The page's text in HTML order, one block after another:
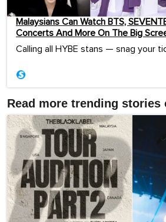
Malaysians Can Watch BTS,
Concerts And More On The Big
Calling all HYBE stans — snag your
Read more trending stories